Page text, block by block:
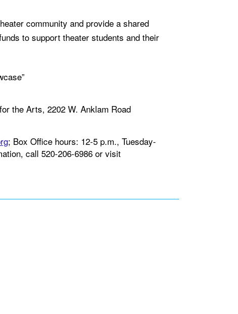
community and provide a shared
to support theater students and their
the Arts, 2202 W. Anklam Road
; Box Office hours: 12-5 p.m., Tuesday-
call 520-206-6986 or visit